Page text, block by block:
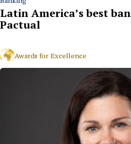
Latin America’s best
Pactual
Awards for Excellence